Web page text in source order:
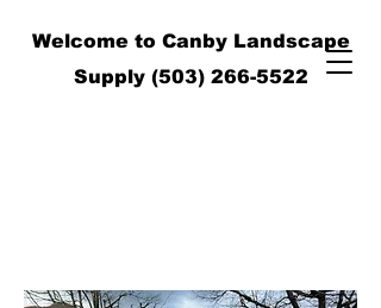
Welcome to Canby Landscape
Supply (503) 266-5522